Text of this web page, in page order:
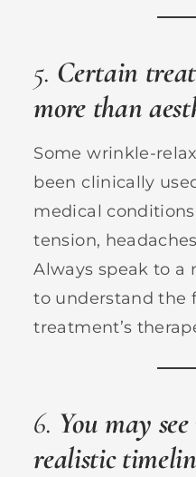
5. Certain
more than
Some wrinkle-
been clinically
medical
tension,
Always speak to a
to understand the
treatment’s
6. You may
realistic